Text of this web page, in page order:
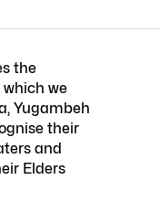
the
we
Yugambeh
their
and
Elders